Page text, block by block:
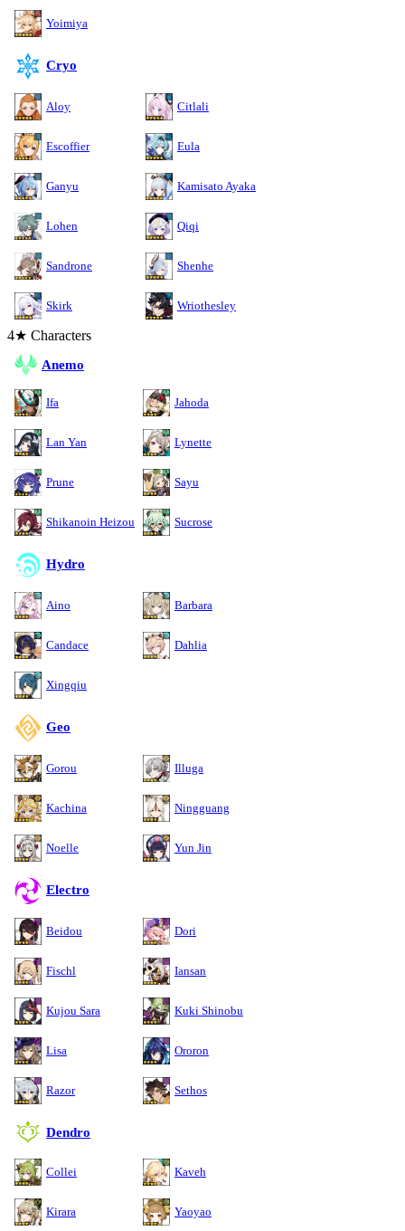
Yoimiya
Cryo
Aloy Citlali
Escoffier Eula
Ganyu Kamisato Ayaka
Lohen Qiqi
Sandrone Shenhe
Skirk Wriothesley
4★ Characters
Anemo
Ifa Jahoda
Lan Yan Lynette
Prune Sayu
Shikanoin Heizou Sucrose
Hydro
Aino Barbara
Candace Dahlia
Xingqiu
Geo
Gorou Illuga
Kachina Ningguang
Noelle Yun Jin
Electro
Beidou Dori
Fischl Iansan
Kujou Sara Kuki Shinobu
Lisa Ororon
Razor Sethos
Dendro
Collei Kaveh
Kirara Yaoyao